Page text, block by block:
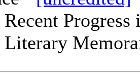
Recent
Literary